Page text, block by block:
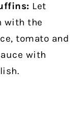
Let
with the
tomato and
with